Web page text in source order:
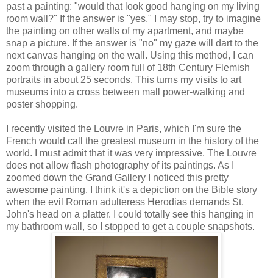
past a painting: "would that look good hanging on my living
room wall?" If the answer is "yes," I may stop, try to imagine
the painting on other walls of my apartment, and maybe
snap a picture. If the answer is "no" my gaze will dart to the
next canvas hanging on the wall. Using this method, I can
zoom through a gallery room full of 18th Century Flemish
portraits in about 25 seconds. This turns my visits to art
museums into a cross between mall power-walking and
poster shopping.
I recently visited the Louvre in Paris, which I'm sure the
French would call the greatest museum in the history of the
world. I must admit that it was very impressive. The Louvre
does not allow flash photography of its paintings. As I
zoomed down the Grand Gallery I noticed this pretty
awesome painting. I think it's a depiction on the Bible story
when the evil Roman adulteress Herodias demands St.
John's head on a platter. I could totally see this hanging in
my bathroom wall, so I stopped to get a couple snapshots.